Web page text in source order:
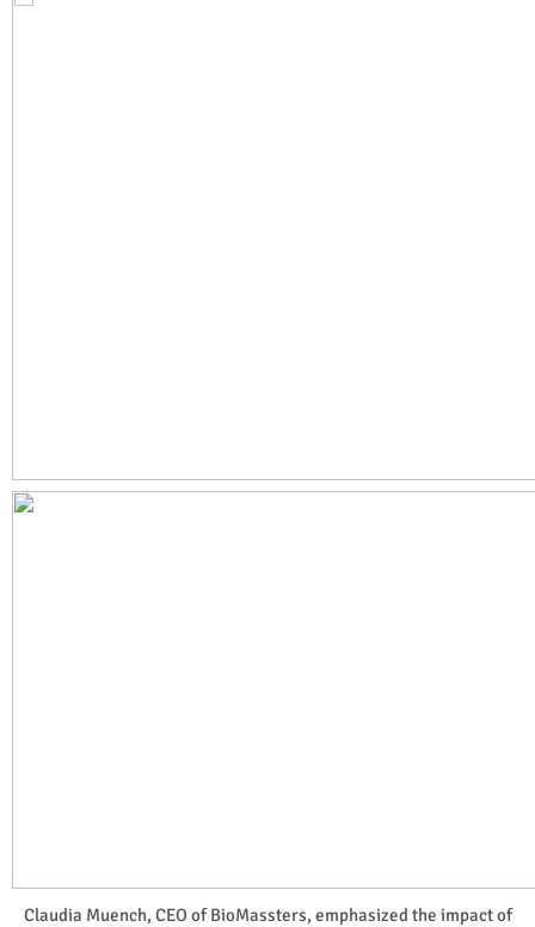
Claudia Muench, CEO of BioMassters, emphasized the impact of